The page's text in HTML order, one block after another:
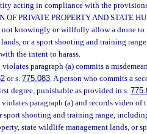
acting in compliance with the
OF PRIVATE PROPERTY AND STATE
not knowingly or willfully allow a drone to
or a sport shooting and training
the intent to harass.
violates paragraph (a) commits a
or s. 775.083. A person who commits a
degree, punishable as provided in s.
violates paragraph (a) and records video
sport shooting and training range,
state wildlife management lands, or